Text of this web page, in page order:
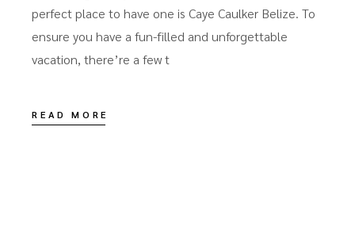
perfect place to have one is Caye Caulker Belize. To
ensure you have a fun-filled and unforgettable
vacation, there’re a few t
READ MORE